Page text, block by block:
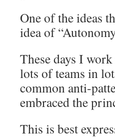
One of the ideas
idea of
These days I
lots of teams in
common anti-
embraced the
This is best